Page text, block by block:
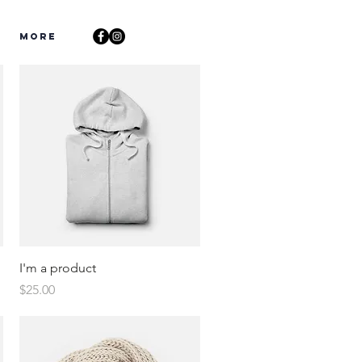
More
Quick View
I'm a product
Price
$25.00